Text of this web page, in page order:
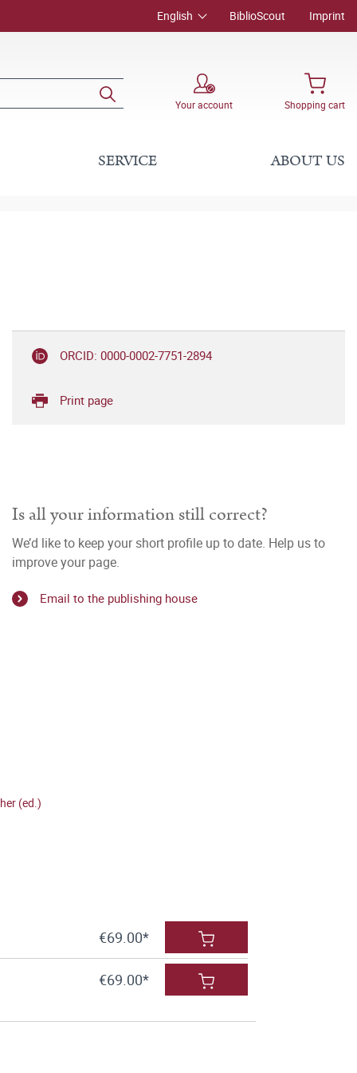
English BiblioScout Imprint
Your account Shopping cart
SERVICE ABOUT US
ORCID: 0000-0002-7751-2894
Print page
Is all your information still correct?
We’d like to keep your short profile up to date. Help us to
improve your page.
Email to the publishing house
(ed.)
€69.00*
€69.00*